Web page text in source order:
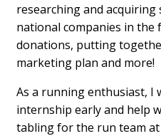
researching and
national companies in the
donations, putting
marketing plan and more!
As a running enthusiast, I
internship early and help
tabling for the run team